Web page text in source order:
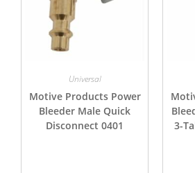
Universal
Motive Products Power
Bleeder Male Quick
Disconnect 0401
3-